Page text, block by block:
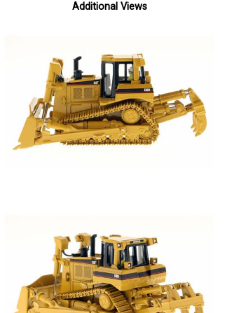
Additional Views